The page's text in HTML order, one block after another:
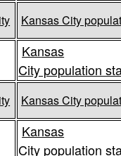
Kansas City
Kansas
City population
Kansas City
Kansas
City population